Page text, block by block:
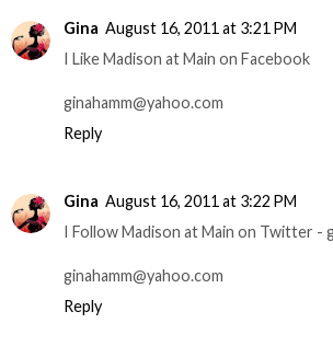
Gina August 16, 2011 at 3:21 PM
I Like Madison at Main on Facebook
ginahamm@yahoo.com
Reply
Gina August 16, 2011 at 3:22 PM
I Follow Madison at Main on Twitter -
ginahamm@yahoo.com
Reply